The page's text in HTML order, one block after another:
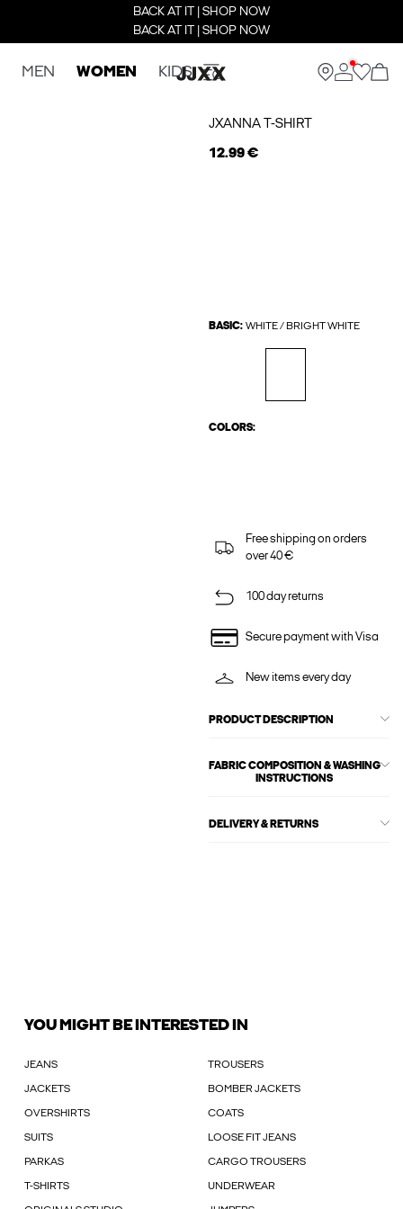
BACK AT IT | SHOP NOW
BACK AT IT | SHOP NOW
MEN WOMEN KIDS
JXANNA T-SHIRT
12.99 €
BASIC: WHITE / BRIGHT WHITE
COLORS:
Free shipping on orders
over 40 €
100 day returns
Secure payment with Visa
New items every day
PRODUCT DESCRIPTION
FABRIC COMPOSITION & WASHING
INSTRUCTIONS
DELIVERY & RETURNS
YOU MIGHT BE INTERESTED IN
JEANS TROUSERS
JACKETS BOMBER JACKETS
OVERSHIRTS COATS
SUITS LOOSE FIT JEANS
PARKAS CARGO TROUSERS
T-SHIRTS UNDERWEAR